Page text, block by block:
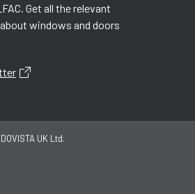
Get all the relevant
windows and doors
UK Ltd.